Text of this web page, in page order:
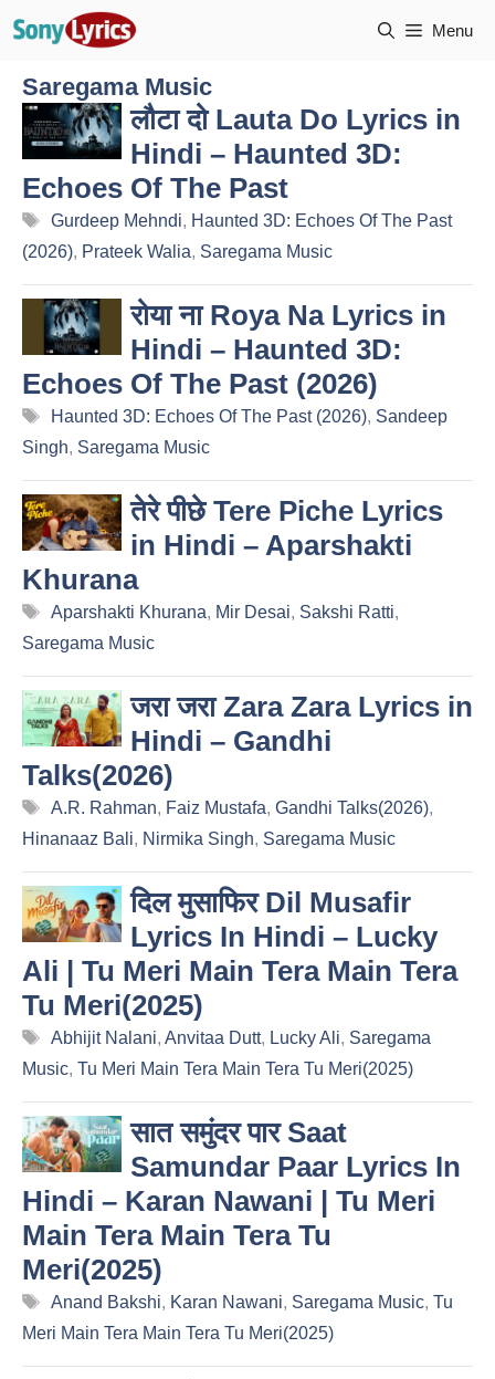
Menu
Saregama Music
लौटा दो Lauta Do Lyrics in
Hindi – Haunted 3D:
Echoes Of The Past
Tags
Gurdeep Mehndi, Haunted 3D: Echoes Of The Past
(2026), Prateek Walia, Saregama Music
रोया ना Roya Na Lyrics in
Hindi – Haunted 3D:
Echoes Of The Past (2026)
Tags
Haunted 3D: Echoes Of The Past (2026), Sandeep
Singh, Saregama Music
तेरे पीछे Tere Piche Lyrics
in Hindi – Aparshakti
Khurana
Tags
Aparshakti Khurana, Mir Desai, Sakshi Ratti,
Saregama Music
जरा जरा Zara Zara Lyrics in
Hindi – Gandhi
Talks(2026)
Tags
A.R. Rahman, Faiz Mustafa, Gandhi Talks(2026),
Hinanaaz Bali, Nirmika Singh, Saregama Music
दिल मुसाफिर Dil Musafir
Lyrics In Hindi – Lucky
Ali | Tu Meri Main Tera Main Tera
Tu Meri(2025)
Tags
Abhijit Nalani, Anvitaa Dutt, Lucky Ali, Saregama
Music, Tu Meri Main Tera Main Tera Tu Meri(2025)
सात समुंदर पार Saat
Samundar Paar Lyrics In
Hindi – Karan Nawani | Tu Meri
Main Tera Main Tera Tu
Meri(2025)
Tags
Anand Bakshi, Karan Nawani, Saregama Music, Tu
Meri Main Tera Main Tera Tu Meri(2025)